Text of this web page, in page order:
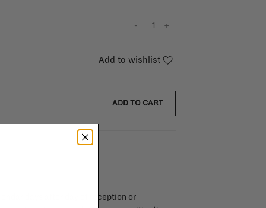
+
-
Add to wishlist
ADD TO CART
days after day of reception or